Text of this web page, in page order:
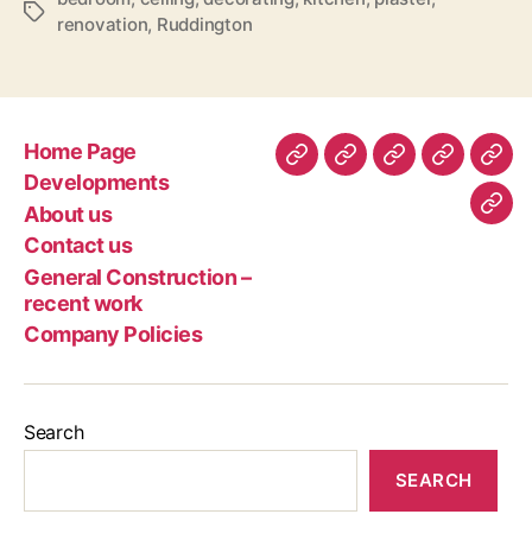
Tags
renovation, Ruddington
Home Page
Developments
About us
Contact us
General Construction –
recent work
Company Policies
HomeDevelopments
AboutContact
Search
SEARCH